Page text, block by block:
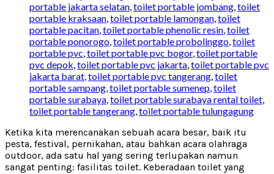
portable jakarta selatan toilet portable jombang toilet
portable kraksaan toilet portable lamongan toilet
portable pacitan toilet portable phenolic resin toilet
portable ponorogo toilet portable probolinggo toilet
portable pvc toilet portable pvc bogor, toilet portable
pvc depok toilet portable pvc jakarta toilet portable pvc
jakarta barat toilet portable pvc tangerang toilet
portable sampang toilet portable sumenep toilet
portable surabaya toilet portable surabaya rental toilet
toilet portable tangerang toilet portable tulungagung
Ketika kita merencanakan sebuah acara besar, baik itu
pesta, festival, pernikahan, atau bahkan acara olahraga
outdoor, ada satu hal yang sering terlupakan namun
sangat penting: fasilitas toilet. Keberadaan toilet yang